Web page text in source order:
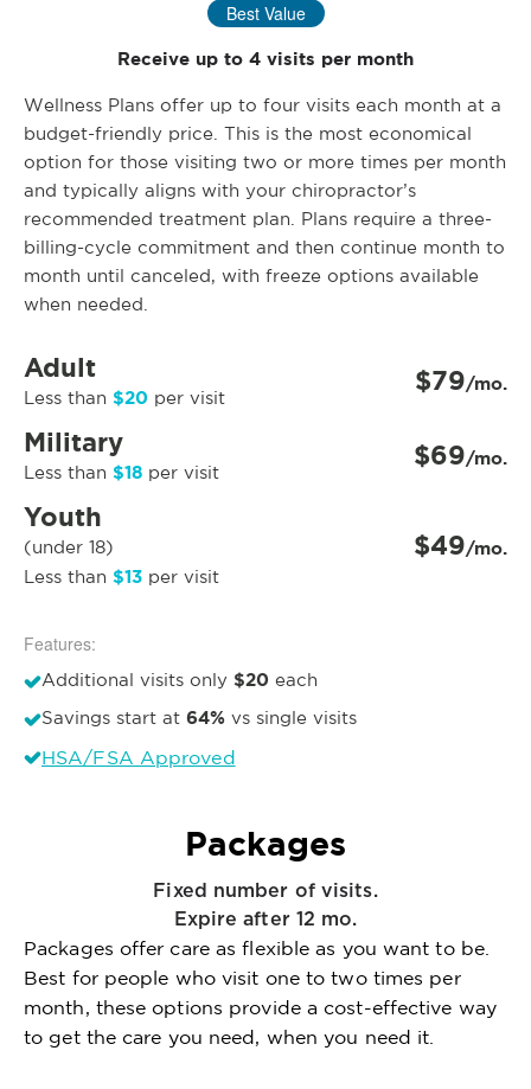
Best Value
Receive up to 4 visits per month
Wellness Plans offer up to four visits each month at a
budget-friendly price. This is the most economical
option for those visiting two or more times per month
and typically aligns with your chiropractor’s
recommended treatment plan. Plans require a three-
billing-cycle commitment and then continue month to
month until canceled, with freeze options available
when needed.
Adult
Less than $20 per visit $79/mo.
Military
Less than $18 per visit $69/mo.
Youth
(under 18)
Less than $13 per visit
$49/mo.
Features:
Additional visits only $20 each
Savings start at 64% vs single visits
HSA/FSA Approved
Packages
Fixed number of visits.
Expire after 12 mo.
Packages offer care as flexible as you want to be.
Best for people who visit one to two times per
month, these options provide a cost-effective way
to get the care you need, when you need it.